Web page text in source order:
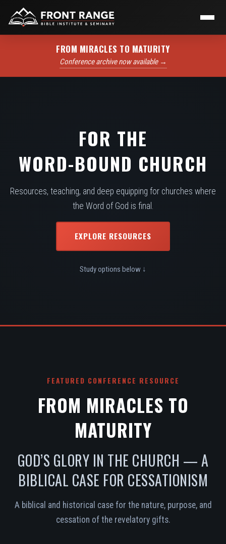
FROM MIRACLES TO MATURITY
Conference archive now available →
FOR THE
WORD-BOUND CHURCH
Resources, teaching, and deep equipping for churches where
the Word of God is final.
EXPLORE RESOURCES
Study options below ↓
FEATURED CONFERENCE RESOURCE
FROM MIRACLES TO
MATURITY
GOD’S GLORY IN THE CHURCH — A
BIBLICAL CASE FOR CESSATIONISM
A biblical and historical case for the nature, purpose, and
cessation of the revelatory gifts.